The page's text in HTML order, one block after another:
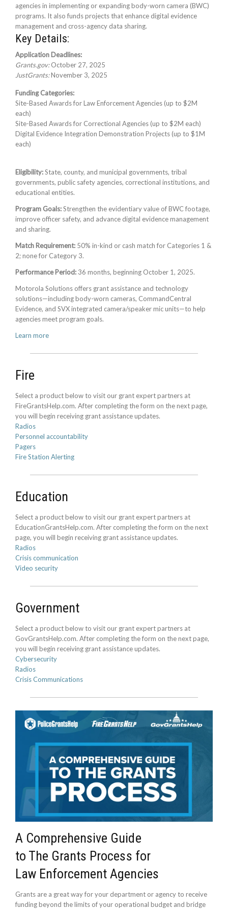
agencies in implementing or expanding body-worn camera (BWC)
programs. It also funds projects that enhance digital evidence
management and cross-agency data sharing.
Key Details:
Application Deadlines:
Grants.gov:October 27, 2025
JustGrants:November 3, 2025
Funding Categories:
Site-Based Awards for Law Enforcement Agencies (up to $2M
each)
Site-Based Awards for Correctional Agencies (up to $2M each)
Digital Evidence Integration Demonstration Projects (up to $1M
each)
Eligibility:State, county, and municipal governments, tribal
governments, public safety agencies, correctional institutions, and
educational entities.
Program Goals:Strengthen the evidentiary value of BWC footage,
improve officer safety, and advance digital evidence management
and sharing.
Match Requirement: 50% in-kind or cash match for Categories 1 &
2; none for Category 3.
Performance Period: 36 months, beginning October 1, 2025.
Motorola Solutions offers grant assistance and technology
solutions—including body-worn cameras, CommandCentral
Evidence, and SVX integrated camera/speaker mic units—to help
agencies meet program goals.
Learn more
Fire
Select a product below to visit our grant expert partners at
FireGrantsHelp.com. After completing the form on the next page,
you will begin receiving grant assistance updates.
Radios
Personnel accountability
Pagers
Fire Station Alerting
Education
Select a product below to visit our grant expert partners at
EducationGrantsHelp.com. After completing the form on the next
page, you will begin receiving grant assistance updates.
Radios
Crisis communication
Video security
Government
Select a product below to visit our grant expert partners at
GovGrantsHelp.com. After completing the form on the next page,
you will begin receiving grant assistance updates.
Cybersecurity
Radios
Crisis Communications
A Comprehensive Guide
to The Grants Process for
Law Enforcement Agencies
Grants are a great way for your department or agency to receive
funding beyond the limits of your operational budget and bridge